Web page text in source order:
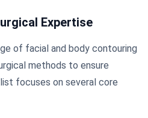
Expertise
of facial and body contouring
methods to ensure
focuses on several core